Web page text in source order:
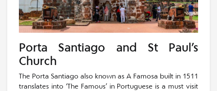
Porta Santiago and St Paul’s
Church
The Porta Santiago also known as A Famosa built in 1511
translates into ‘The Famous’ in Portuguese is a must visit